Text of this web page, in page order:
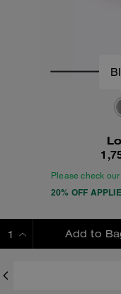
Please check
20% OFF
Add to